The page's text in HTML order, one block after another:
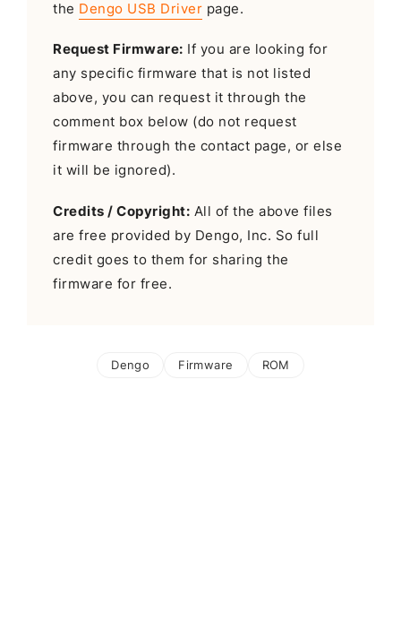
the Dengo USB Driver page.
Request Firmware: If you are looking for
any specific firmware that is not listed
above, you can request it through the
comment box below (do not request
firmware through the contact page, or else
it will be ignored).
Credits / Copyright: All of the above files
are free provided by Dengo, Inc. So full
credit goes to them for sharing the
firmware for free.
Dengo Firmware ROM